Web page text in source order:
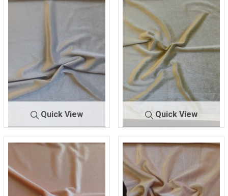
93% POLYESTER/ 7%
93% POLYESTER/ 7%
SPANDEX
Quick View
KSVELVETSPAN
BLU
93% POLYESTER/ 7%
Quick View
KSVELVETSPA
N-LW
GRE
EN
93% POLYESTER/ 7%
SPANDEX